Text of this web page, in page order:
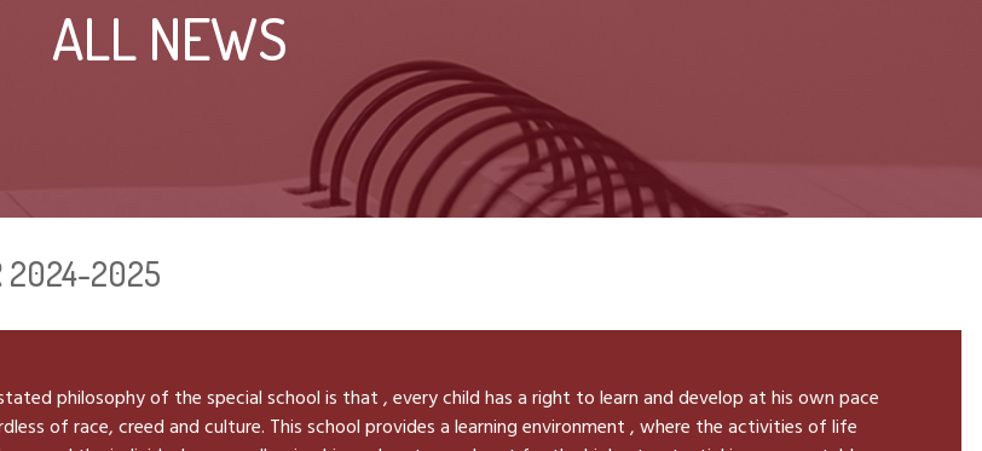
ALL NEWS
2024-2025
philosophy of the special school is that , every child has a right to learn and develop at his own pace
of race, creed and culture. This school provides a learning environment , where the activities of life